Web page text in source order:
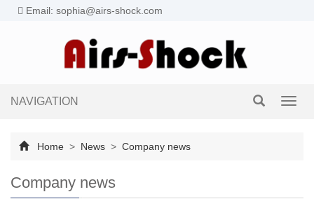
Email: sophia@airs-shock.com
NAVIGATION
Home > News > Company news
Company news